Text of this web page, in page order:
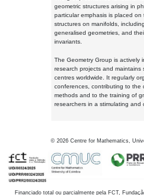
geometric structures arising in
particular emphasis is placed
structures on manifolds,
generalised geometries, and
invariants.
The Geometry Group is actively
research projects and maintains
centres worldwide. It regularly
conferences, contributing to the
methods and to the training of
researchers in a stimulating and
© 2026 Centre for Mathematics,
Financiado total ou parcialmente pela FCT,